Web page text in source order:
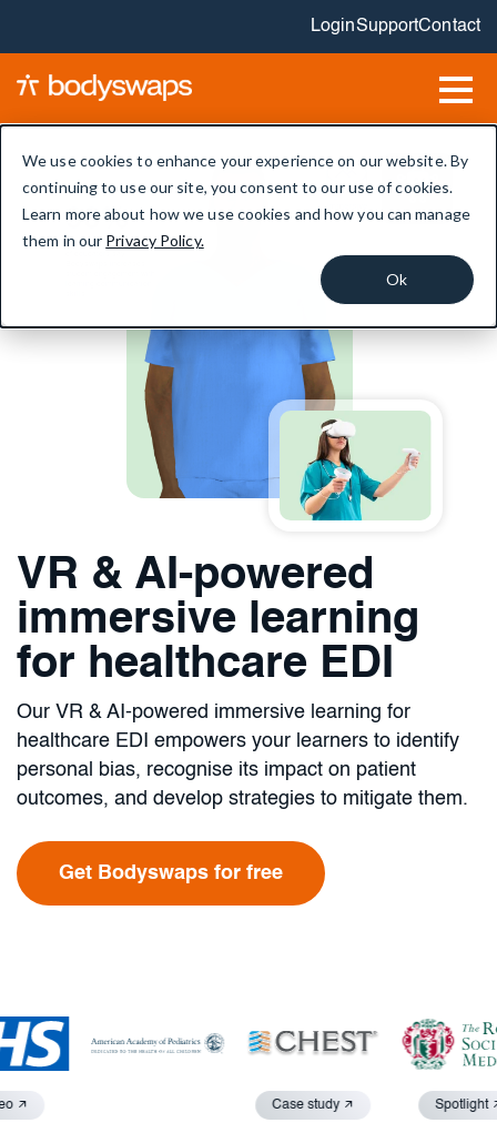
We use cookies to enhance your experience on our website. By
continuing to use our site, you consent to our use of cookies.
Learn more about how we use cookies and how you can manage
them in our Privacy Policy.
Ok
LoginSupportContact
VR & AI-powered
immersive learning
for healthcare EDI
Our VR & AI-powered immersive learning for
healthcare EDI empowers your learners to identify
personal bias, recognise its impact on patient
outcomes, and develop strategies to mitigate them.
Get Bodyswaps for free
90%
lessons
AI roleplay
Case study Spotlight